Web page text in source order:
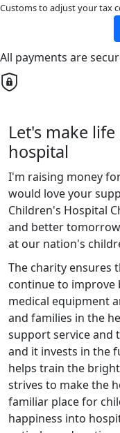
Customs to adjust your tax
All payments are
Let's make
hospital
I'm raising money
would love your
Children's Hospital
and better
at our nation's
The charity ensures
continue to improve
medical equipment
and families in the
support service and
and it invests in the
helps train the
strives to make the
familiar place for
happiness into